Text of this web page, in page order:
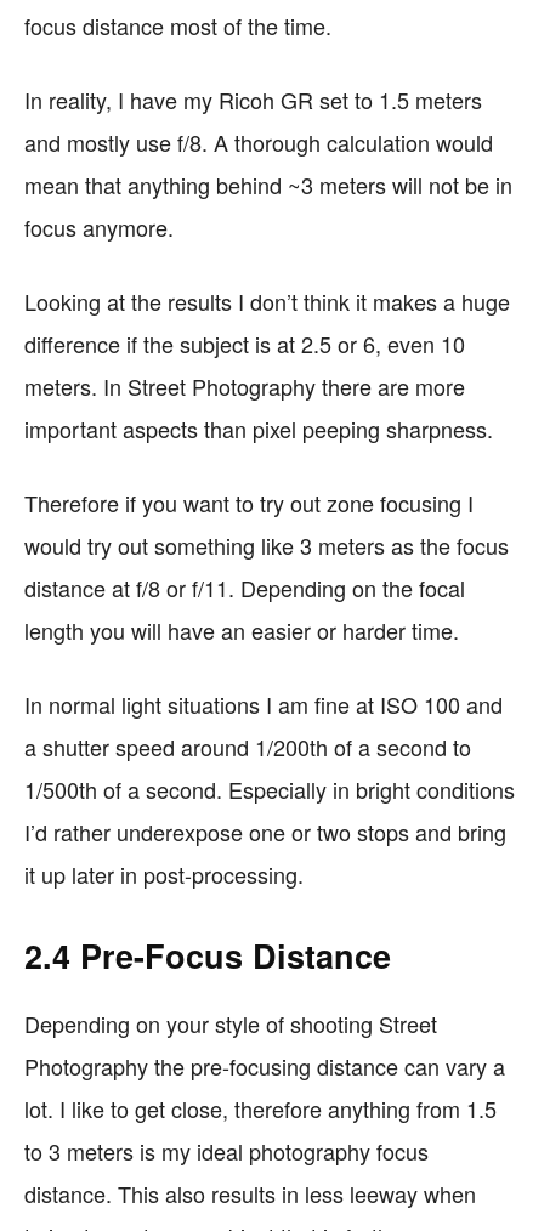
focus distance most of the time.
In reality, I have my Ricoh GR set to 1.5 meters
and mostly use f/8. A thorough calculation would
mean that anything behind ~3 meters will not be in
focus anymore.
Looking at the results I don’t think it makes a huge
difference if the subject is at 2.5 or 6, even 10
meters. In Street Photography there are more
important aspects than pixel peeping sharpness.
Therefore if you want to try out zone focusing I
would try out something like 3 meters as the focus
distance at f/8 or f/11. Depending on the focal
length you will have an easier or harder time.
In normal light situations I am fine at ISO 100 and
a shutter speed around 1/200th of a second to
1/500th of a second. Especially in bright conditions
I’d rather underexpose one or two stops and bring
it up later in post-processing.
2.4 Pre-Focus Distance
Depending on your style of shooting Street
Photography the pre-focusing distance can vary a
lot. I like to get close, therefore anything from 1.5
to 3 meters is my ideal photography focus
distance. This also results in less leeway when